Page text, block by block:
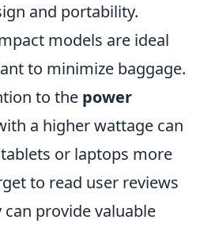
and portability.
models are ideal
to minimize baggage.
to the power
a higher wattage can
or laptops more
to read user reviews
provide valuable